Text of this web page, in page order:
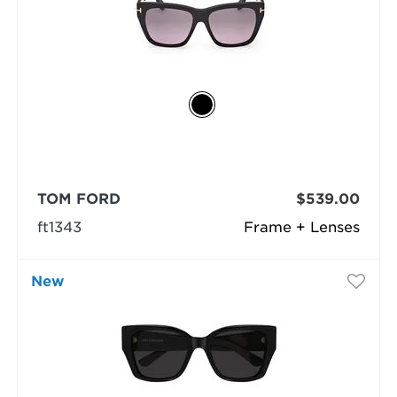
Frame + Lenses
TOM FORD
ft1343
$539.00
New